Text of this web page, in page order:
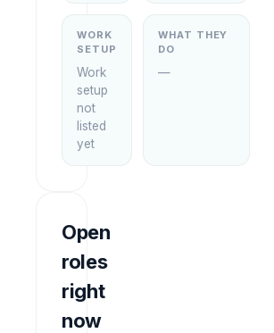
WORK
SETUP
Work
setup
not
listed
yet
WHAT THEY
DO
—
Open
roles
right
now